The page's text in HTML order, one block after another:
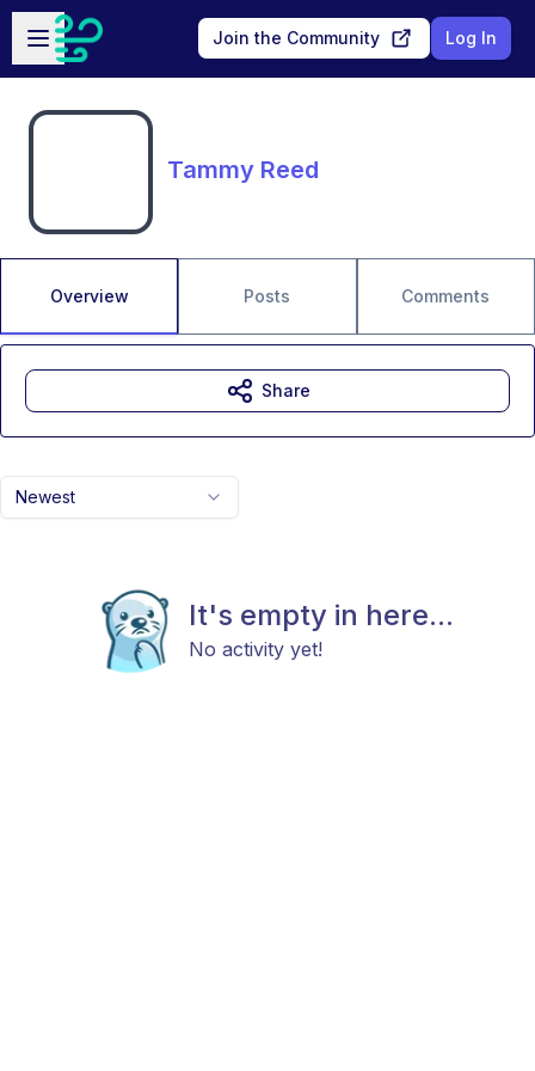
Skip to main content
Open sidebar
Join the Community Log In
Tammy Reed
Overview Posts Comments
Newest
It's empty in here...
No activity yet!
Share